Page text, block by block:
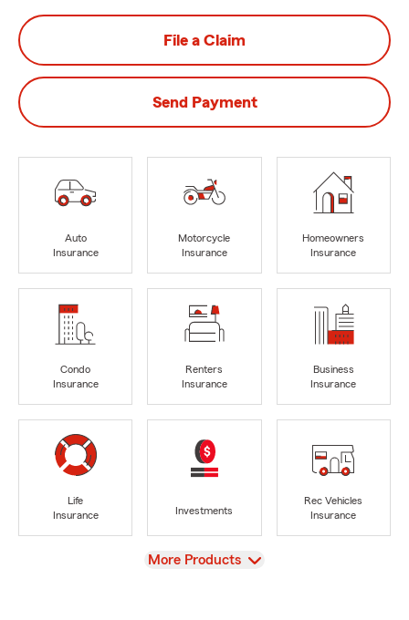
File a Claim
Send Payment
Auto
Insurance
Motorcycle
Insurance
Homeowners
Insurance
Condo
Insurance
Renters
Insurance
Business
Insurance
Life
Insurance
Investments
Rec Vehicles
Insurance
View
More Products